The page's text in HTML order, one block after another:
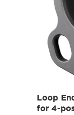
Loop
for 4-